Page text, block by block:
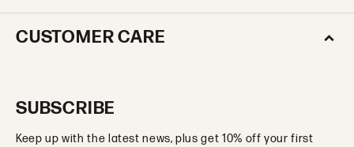
CUSTOMER CARE
SUBSCRIBE
Keep up with the latest news, plus get 10% off your first